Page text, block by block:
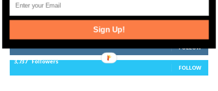
14,561 Fans
25,165 Followers
FOLLOW
3,737 Followers
FOLLOW
Sign Up!